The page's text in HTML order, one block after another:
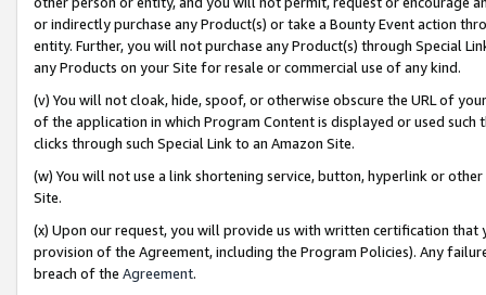
or indirectly purchase any Product(s) or take a Bounty Event action
entity. Further, you will not purchase any Product(s) through Special
any Products on your Site for resale or commercial use of any kind.
(v) You will not cloak, hide, spoof, or otherwise obscure the URL of
of the application in which Program Content is displayed or used
clicks through such Special Link to an Amazon Site.
(w) You will not use a link shortening service, button, hyperlink or
Site.
(x) Upon our request, you will provide us with written certification
provision of the Agreement, including the Program Policies). Any
breach of the Agreement.